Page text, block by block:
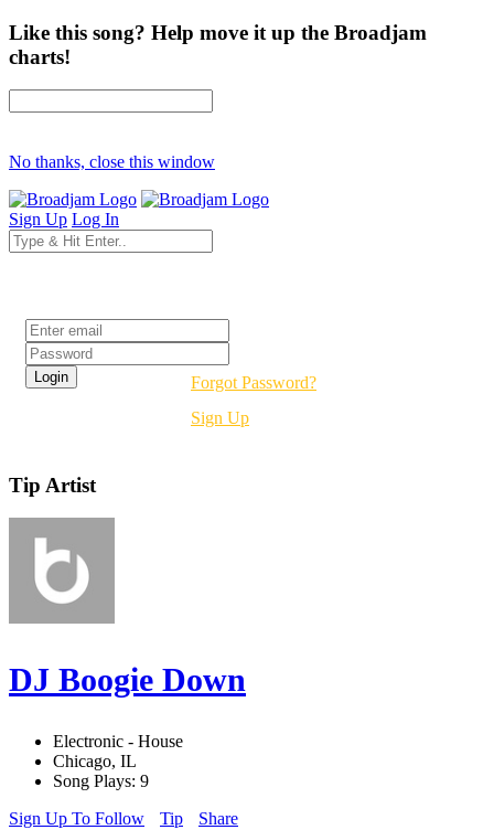
Like this song? Help move it up the Broadjam
charts!
No thanks, close this window
Sign Up Log In
Forgot Password?
Sign Up
Tip Artist
DJ Boogie Down
Electronic - House
Chicago, IL
Song Plays: 9
Sign Up To Follow
Tip Share